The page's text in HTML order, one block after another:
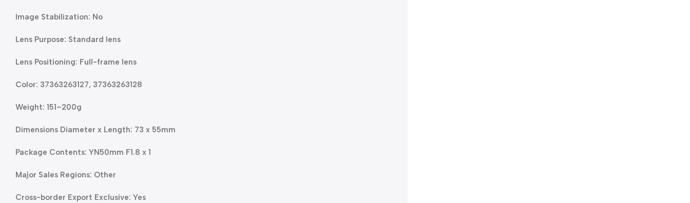
Image Stabilization: No
Lens Purpose: Standard lens
Lens Positioning: Full-frame lens
Color: 37363263127, 37363263128
Weight: 151–200g
Dimensions Diameter x Length: 73 x 55mm
Package Contents: YN50mm F1.8 x 1
Major Sales Regions: Other
Cross-border Export Exclusive: Yes